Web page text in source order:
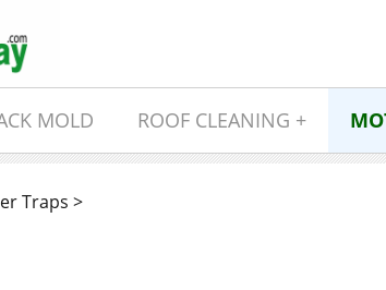
MOLD ROOF CLEANING +
Traps >